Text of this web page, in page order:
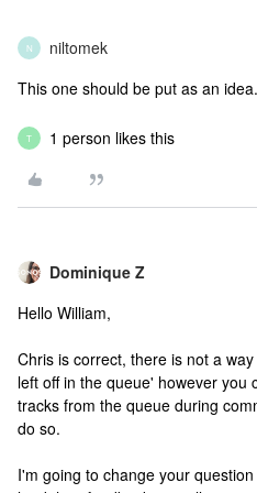
N niltomek
This one should be put as an idea.
T 1 person likes this
Dominique Z
Hello William,
Chris is correct, there is not a
left off in the queue' however you
tracks from the queue during
do so.
I'm going to change your